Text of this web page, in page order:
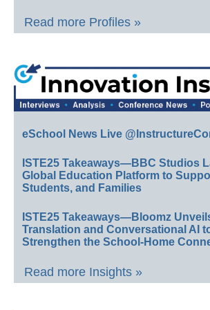
Read more Profiles »
eSchool News Live
ISTE25 Takeaways—BBC Studios
Global Education Platform to
Students, and Families
ISTE25 Takeaways—Bloomz
Translation and Conversational AI
Strengthen the School-Home
Read more Insights »